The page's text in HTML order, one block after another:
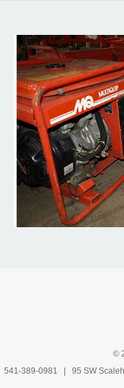
©
541-389-0981 | 95 SW